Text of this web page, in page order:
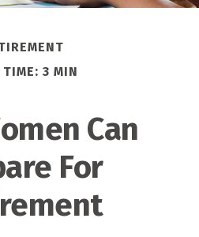
TIME: 3 MIN
Can
For